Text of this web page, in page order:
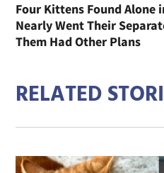
Four Kittens Found Alone
Nearly Went Their
Them Had Other Plans
RELATED